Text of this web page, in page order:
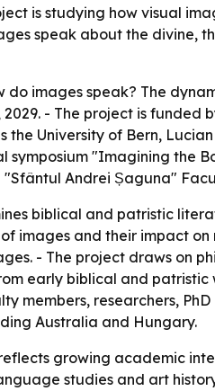
is studying how visual
speak about the divine,
do images speak? The
2029. - The project is
the University of Bern,
"Imagining the
"Sfântul Andrei Șaguna"
biblical and patristic
images and their impact
- The project draws on
early biblical and
members, researchers,
Australia and Hungary.
growing academic
studies and art